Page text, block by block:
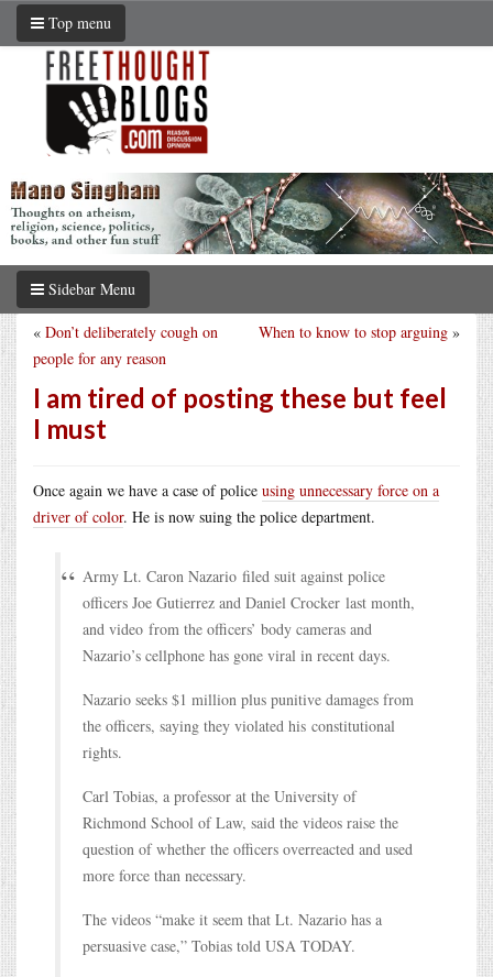
Top menu
Sidebar Menu
When to know to stop arguing »
« Don’t deliberately cough on
people for any reason
I am tired of posting these but feel
I must
Once again we have a case of police using unnecessary force on a
driver of color. He is now suing the police department.
Army Lt. Caron Nazario filed suit against police
officers Joe Gutierrez and Daniel Crocker last month,
and video from the officers’ body cameras and
Nazario’s cellphone has gone viral in recent days.
Nazario seeks $1 million plus punitive damages from
the officers, saying they violated his constitutional
rights.
Carl Tobias, a professor at the University of
Richmond School of Law, said the videos raise the
question of whether the officers overreacted and used
more force than necessary.
The videos “make it seem that Lt. Nazario has a
persuasive case,” Tobias told USA TODAY.